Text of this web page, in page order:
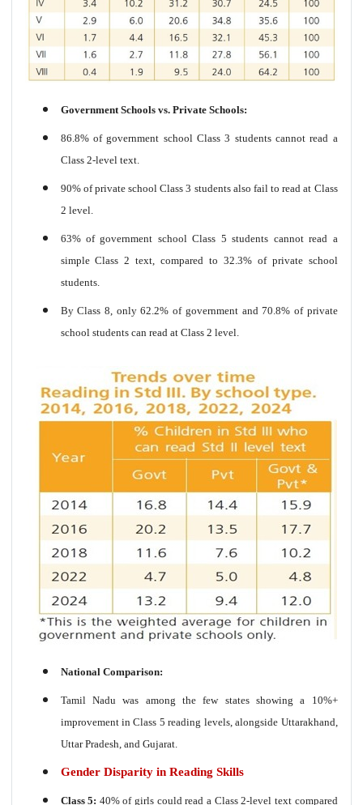
Government Schools vs. Private Schools:
86.8% of government school Class 3 students cannot read a
Class 2-level text.
90% of private school Class 3 students also fail to read at Class
2 level.
63% of government school Class 5 students cannot read a
simple Class 2 text, compared to 32.3% of private school
students.
By Class 8, only 62.2% of government and 70.8% of private
school students can read at Class 2 level.
National Comparison:
Tamil Nadu was among the few states showing a 10%+
improvement in Class 5 reading levels, alongside Uttarakhand,
Uttar Pradesh, and Gujarat.
Gender Disparity in Reading Skills
Class 5: 40% of girls could read a Class 2-level text compared